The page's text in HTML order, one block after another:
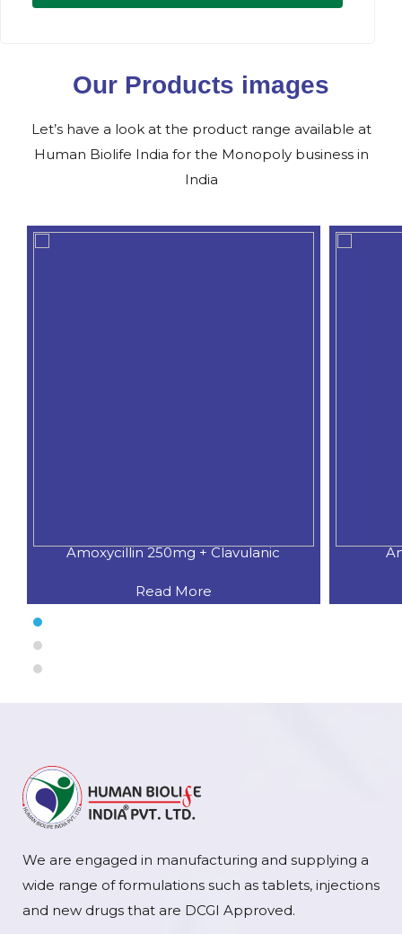
Our Products images
Let’s have a look at the product range available at
Human Biolife India for the Monopoly business in
India
Amoxycillin 250mg + Clavulanic
Read More
We are engaged in manufacturing and supplying a
wide range of formulations such as tablets, injections
and new drugs that are DCGI Approved.